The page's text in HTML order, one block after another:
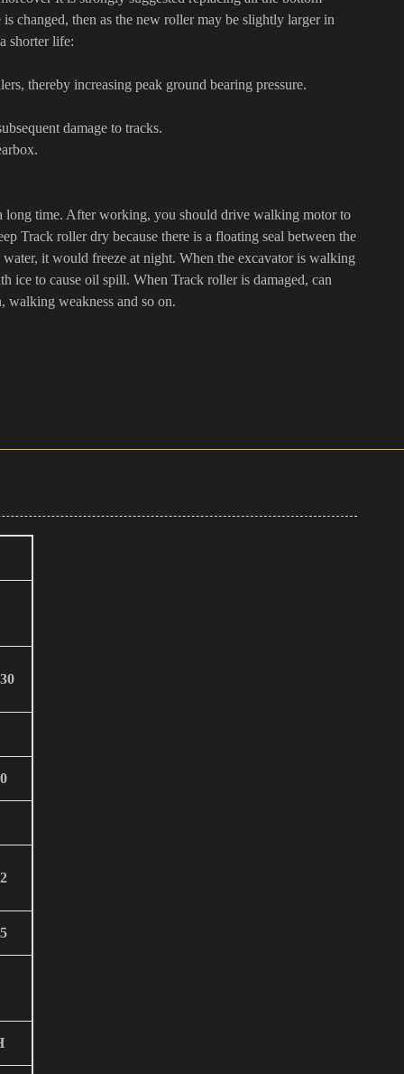
changed, then as the new roller may be slightly larger in
shorter life:
thereby increasing peak ground bearing pressure.
damage to tracks.
long time. After working, you should drive walking motor to
Track roller dry because there is a floating seal between the
it would freeze at night. When the excavator is walking
ice to cause oil spill. When Track roller is damaged, can
walking weakness and so on.